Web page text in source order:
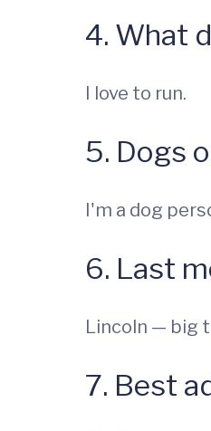
4. What
I love to run.
5. Dogs
I'm a dog
6. Last
Lincoln — big
7. Best